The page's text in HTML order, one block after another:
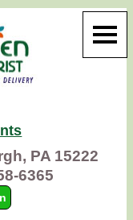
PA 15222
6365